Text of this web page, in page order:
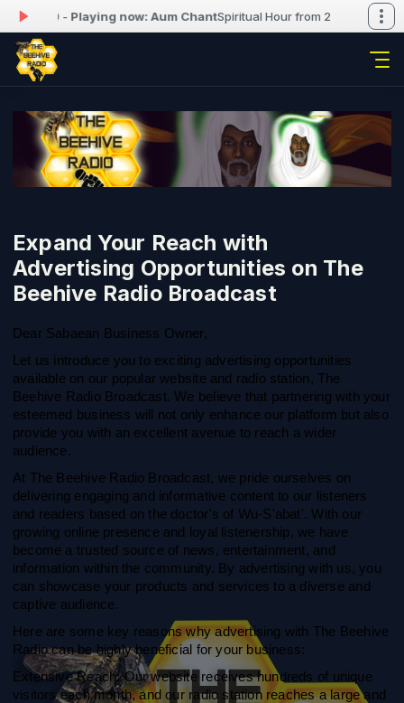
to 22:00 -Playing now: Aum ChantSpiritual Hour from 21:00 to 22:00
Expand Your Reach with
Advertising Opportunities on The
Beehive Radio Broadcast
Dear Sabaean Business Owner,
Let us introduce you to exciting advertising opportunities
available on our popular website and radio station, The
Beehive Radio Broadcast. We believe that partnering with your
esteemed business will not only enhance our platform but also
provide you with an excellent avenue to reach a wider
audience.
At The Beehive Radio Broadcast, we pride ourselves on
delivering engaging and informative content to our listeners
and readers based on the doctor's of Wu-S'abat'. With our
growing online presence and loyal listenership, we have
become a trusted source of news, entertainment, and
information within the community. By advertising with us, you
can showcase your products and services to a diverse and
captive audience.
Here are some key reasons why advertising with The Beehive
Radio can be highly beneficial for your business:
Extensive Reach: Our website receives hundreds of unique
visitors each month, and our radio station reaches a large and